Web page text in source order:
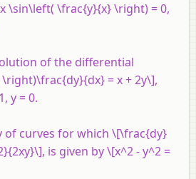
\sin\left( \frac{y}{x} \right) = 0,
of the differential
= x + 2y\],
y = 0.
of curves for which \[\frac{dy}
is given by \[x^2 - y^2 =